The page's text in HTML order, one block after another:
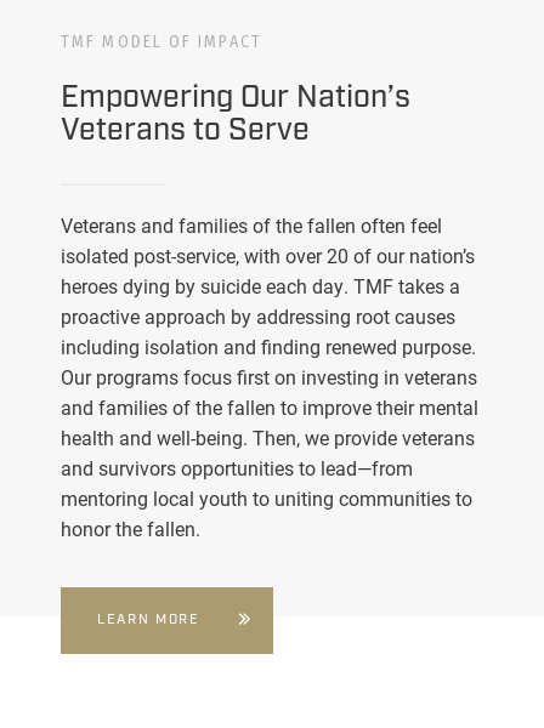
TMF MODEL OF IMPACT
Empowering Our Nation’s
Veterans to Serve
Veterans and families of the fallen often feel
isolated post-service, with over 20 of our nation’s
heroes dying by suicide each day. TMF takes a
proactive approach by addressing root causes
including isolation and finding renewed purpose.
Our programs focus first on investing in veterans
and families of the fallen to improve their mental
health and well-being. Then, we provide veterans
and survivors opportunities to lead—from
mentoring local youth to uniting communities to
honor the fallen.
LEARN MORE